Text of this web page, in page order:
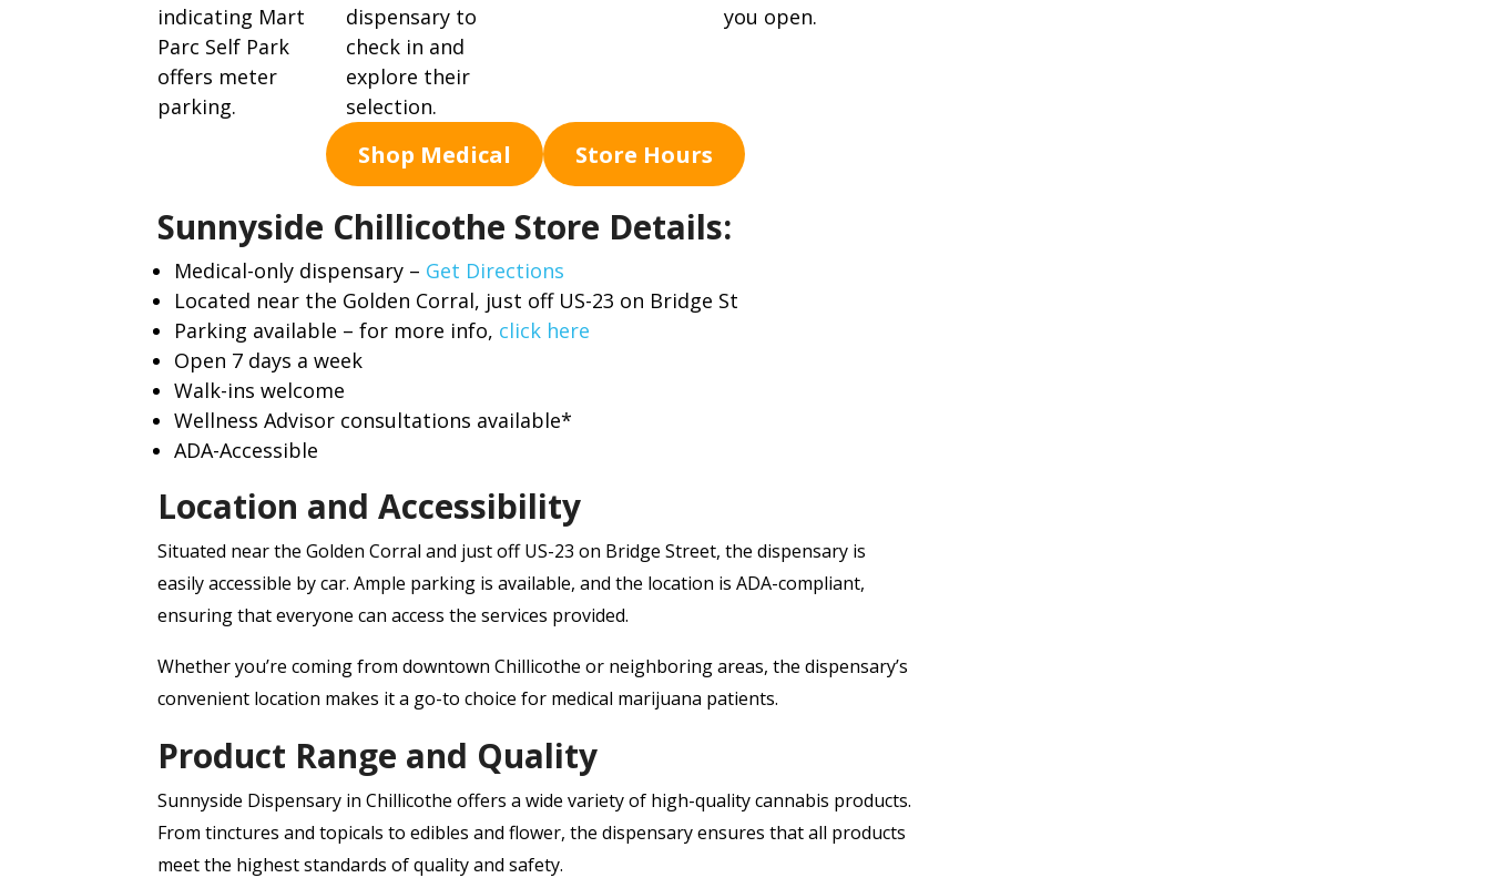
Shop Medical Store Hours
Sunnyside Chillicothe Store Details:
Medical-only dispensary – Get Directions
Located near the Golden Corral, just off US-23 on Bridge St
Parking available – for more info, click here
Open 7 days a week
Walk-ins welcome
Wellness Advisor consultations available*
ADA-Accessible
Location and Accessibility
Situated near the Golden Corral and just off US-23 on Bridge Street, the dispensary is
easily accessible by car. Ample parking is available, and the location is ADA-compliant,
ensuring that everyone can access the services provided.
Whether you’re coming from downtown Chillicothe or neighboring areas, the dispensary’s
convenient location makes it a go-to choice for medical marijuana patients.
Product Range and Quality
Sunnyside Dispensary in Chillicothe offers a wide variety of high-quality cannabis products.
From tinctures and topicals to edibles and flower, the dispensary ensures that all products
meet the highest standards of quality and safety.